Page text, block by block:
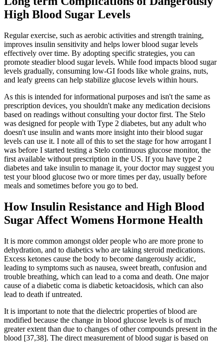
High Blood Sugar Levels
Regular exercise, such as aerobic activities and strength training,
improves insulin sensitivity and helps lower blood sugar levels
effectively over time. By adopting specific strategies, you can
promote steadier blood sugar levels. While food impacts blood sugar
levels gradually, consuming low-GI foods like whole grains, nuts,
and leafy greens can help stabilize glucose levels within hours.
As this is intended for informational purposes and isn't the same as
prescription devices, you shouldn't make any medication decisions
based on readings without consulting your doctor first. The Stelo
was designed for people with Type 2 diabetes, but any adult who
doesn't use insulin and wants more insight into their blood sugar
levels can use it. I note all of this to set the stage for how arrogant I
was before I started testing a Stelo continuous glucose monitor, the
first available without prescription in the US. If you have type 2
diabetes and take insulin to manage it, your doctor may suggest you
test your blood glucose two or more times per day, usually before
meals and sometimes before you go to bed.
How Insulin Resistance and High Blood
Sugar Affect Womens Hormone Health
It is more common amongst older people who are more prone to
dehydration, and to diabetics who are taking steroid medications.
Excess ketones cause the body to become dangerously acidic,
leading to symptoms such as nausea, sweet breath, confusion and
trouble breathing, which can lead to a coma and death. One major
cause of a diabetic coma is diabetic ketoacidosis, which can also
lead to death if untreated.
It is important to note that the dielectric properties of blood are
modified because the change in blood glucose levels is of much
greater extent than due to changes of other compounds present in the
blood [37,38]. The direct measurement of blood sugar is based on